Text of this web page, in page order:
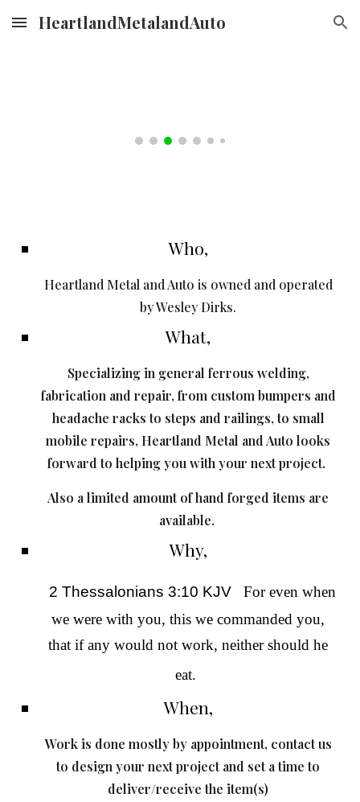
Skip to main content Skip to navigation
HeartlandMetalandAuto
Who,
Heartland Metal and Auto is owned and operated
by Wesley Dirks.
What,
Specializing in general ferrous welding,
fabrication and repair, from custom bumpers and
headache racks to steps and railings, to small
mobile repairs, Heartland Metal and Auto looks
forward to helping you with your next project.
Also a limited amount of hand forged items are
available.
Why,
2 Thessalonians 3:10 KJV
For even when
we were with you, this we commanded you,
that if any would not work, neither should he
eat.
When,
Work is done mostly by appointment, contact us
to design your next project and set a time to
deliver/receive the item(s)